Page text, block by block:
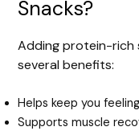
Snacks?
Adding protein-rich
several benefits:
Helps keep you
Supports muscle